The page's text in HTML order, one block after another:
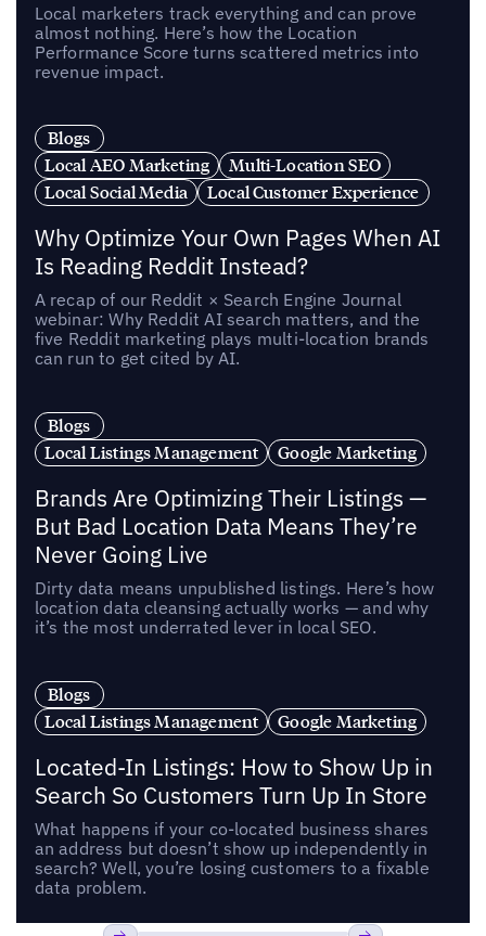
Local marketers track everything and can prove
almost nothing. Here’s how the Location
Performance Score turns scattered metrics into
revenue impact.
Blogs
Local AEO Marketing
Multi-Location SEO
Local Social Media
Local Customer Experience
Why Optimize Your Own Pages When AI
Is Reading Reddit Instead?
A recap of our Reddit × Search Engine Journal
webinar: Why Reddit AI search matters, and the
five Reddit marketing plays multi-location brands
can run to get cited by AI.
Blogs
Local Listings Management
Google Marketing
Brands Are Optimizing Their Listings —
But Bad Location Data Means They’re
Never Going Live
Dirty data means unpublished listings. Here’s how
location data cleansing actually works — and why
it’s the most underrated lever in local SEO.
Blogs
Local Listings Management
Google Marketing
Located-In Listings: How to Show Up in
Search So Customers Turn Up In Store
What happens if your co-located business shares
an address but doesn’t show up independently in
search? Well, you’re losing customers to a fixable
data problem.